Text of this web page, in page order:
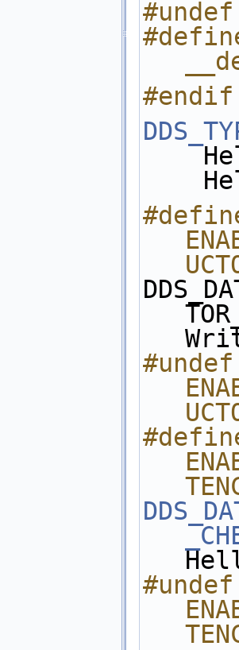
#undef
#endif
#undef
#undef